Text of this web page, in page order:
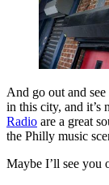
And go out and
in this city, and it’s
Radio are a great
the Philly music
Maybe I’ll see you